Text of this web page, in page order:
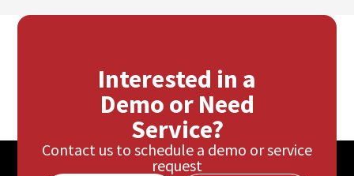
Interested in a
Demo or Need
Service?
Contact us to schedule a demo or service
request